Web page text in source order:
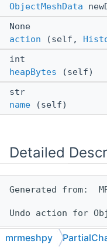
ObjectMeshData
None
action (self,
int
heapBytes (self)
str
name (self)
Detailed
Generated from:
mrmeshpy